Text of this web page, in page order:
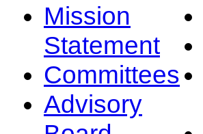
Mission
Statement
Committees
Advisory